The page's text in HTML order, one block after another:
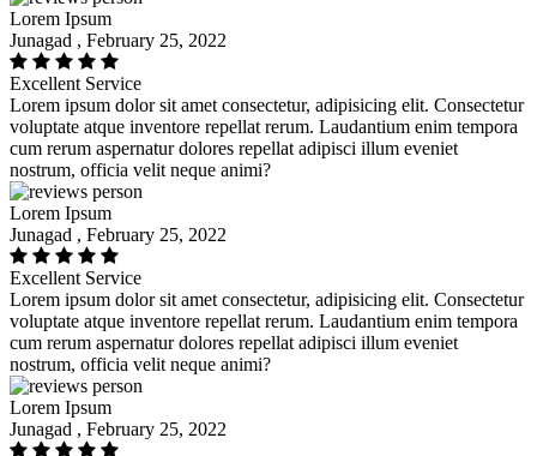
Lorem Ipsum
Junagad , February 25, 2022
Excellent Service
Lorem ipsum dolor sit amet consectetur, adipisicing elit. Consectetur
voluptate atque inventore repellat rerum. Laudantium enim tempora
cum rerum aspernatur dolores repellat adipisci illum eveniet
nostrum, officia velit neque animi?
Lorem Ipsum
Junagad , February 25, 2022
Excellent Service
Lorem ipsum dolor sit amet consectetur, adipisicing elit. Consectetur
voluptate atque inventore repellat rerum. Laudantium enim tempora
cum rerum aspernatur dolores repellat adipisci illum eveniet
nostrum, officia velit neque animi?
Lorem Ipsum
Junagad , February 25, 2022